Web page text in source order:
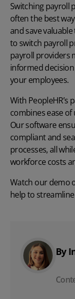
Switching payroll
often the best
and save
to switch payroll
payroll providers
informed
your employees.
With PeopleHR’s
combines ease
Our software
compliant and
processes, all
workforce costs
Watch our demo
help to
By